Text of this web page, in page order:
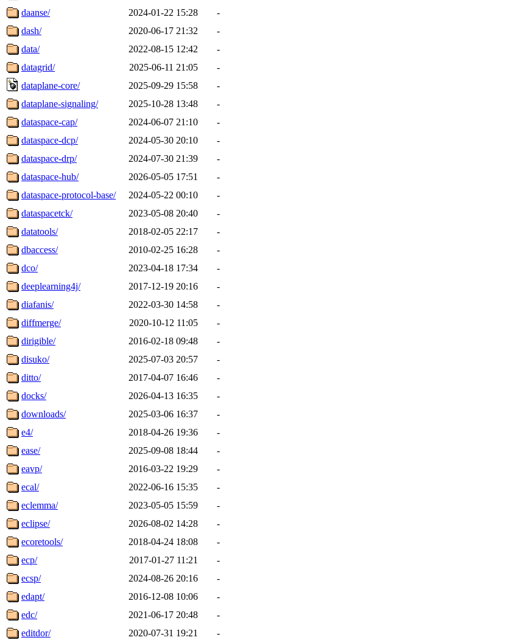
daanse/
2024-01-22 15:28
-
dash/
2020-06-17 21:32
-
data/
2022-08-15 12:42
-
datagrid/
2025-06-11 21:05
-
dataplane-core/
2025-09-29 15:58
-
dataplane-signaling/
2025-10-28 13:48
-
dataspace-cap/
2024-06-07 21:10
-
dataspace-dcp/
2024-05-30 20:10
-
dataspace-drp/
2024-07-30 21:39
-
dataspace-hub/
2026-05-05 17:51
-
dataspace-protocol-base/
2024-05-22 00:10
-
dataspacetck/
2023-05-08 20:40
-
datatools/
2018-02-05 22:17
-
dbaccess/
2010-02-25 16:28
-
dco/
2023-04-18 17:34
-
deeplearning4j/
2017-12-19 20:16
-
diafanis/
2022-03-30 14:58
-
diffmerge/
2020-10-12 11:05
-
dirigible/
2016-02-18 09:48
-
disuko/
2025-07-03 20:57
-
ditto/
2017-04-07 16:46
-
docks/
2026-04-13 16:35
-
downloads/
2025-03-06 16:37
-
e4/
2018-04-26 19:36
-
ease/
2025-09-08 18:44
-
eavp/
2016-03-22 19:29
-
ecal/
2022-06-16 15:35
-
eclemma/
2023-05-05 15:59
-
eclipse/
2026-08-02 14:28
-
ecoretools/
2018-04-24 18:08
-
ecp/
2017-01-27 11:21
-
ecsp/
2024-08-26 20:16
-
edapt/
2016-12-08 10:06
-
edc/
2021-06-17 20:48
-
editdor/
2020-07-31 19:21 -